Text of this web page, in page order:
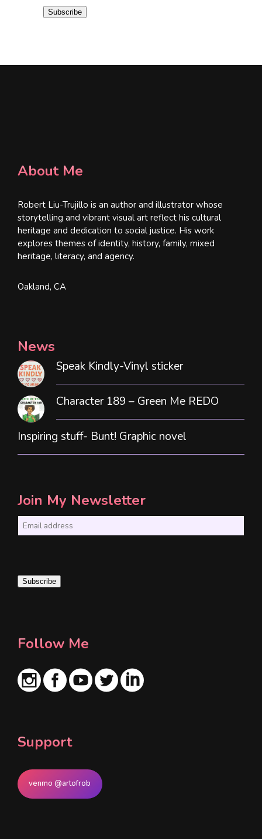
i Subscribe
About Me
Robert Liu-Trujillo is an author and illustrator whose
storytelling and vibrant visual art reflect his cultural
heritage and dedication to social justice. His work
explores themes of identity, history, family, mixed
heritage, literacy, and agency.
Oakland, CA
News
Speak Kindly-Vinyl sticker
Character 189 – Green Me REDO
Inspiring stuff- Bunt! Graphic novel
Join My Newsletter
i
Subscribe
Follow Me
Support
venmo @artofrob